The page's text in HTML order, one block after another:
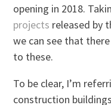
opening in 2018.
projects released by
we can see that
to these.
To be clear, I’m
construction